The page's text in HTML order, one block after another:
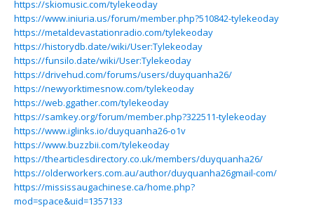
https://skiomusic.com/tylekeoday
https://www.iniuria.us/forum/member.php?510842-tylekeoday
https://metaldevastationradio.com/tylekeoday
https://historydb.date/wiki/User:Tylekeoday
https://funsilo.date/wiki/User:Tylekeoday
https://drivehud.com/forums/users/duyquanha26/
https://newyorktimesnow.com/tylekeoday
https://web.ggather.com/tylekeoday
https://samkey.org/forum/member.php?322511-tylekeoday
https://www.iglinks.io/duyquanha26-o1v
https://www.buzzbii.com/tylekeoday
https://thearticlesdirectory.co.uk/members/duyquanha26/
https://olderworkers.com.au/author/duyquanha26gmail-com/
https://mississaugachinese.ca/home.php?
mod=space&uid=1357133